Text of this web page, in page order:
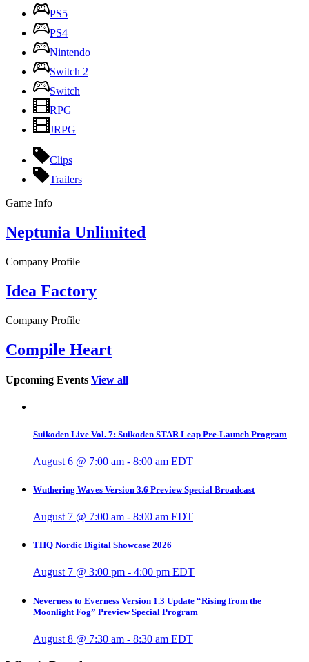
PS5
PS4
Nintendo
Switch 2
Switch
RPG
JRPG
Clips
Trailers
Game Info
Neptunia Unlimited
Company Profile
Idea Factory
Company Profile
Compile Heart
Upcoming Events View all
Suikoden Live Vol. 7: Suikoden STAR Leap Pre-Launch Program
August 6 @ 7:00 am - 8:00 am EDT
Wuthering Waves Version 3.6 Preview Special Broadcast
August 7 @ 7:00 am - 8:00 am EDT
THQ Nordic Digital Showcase 2026
August 7 @ 3:00 pm - 4:00 pm EDT
Neverness to Everness Version 1.3 Update “Rising from the
Moonlight Fog” Preview Special Program
August 8 @ 7:30 am - 8:30 am EDT